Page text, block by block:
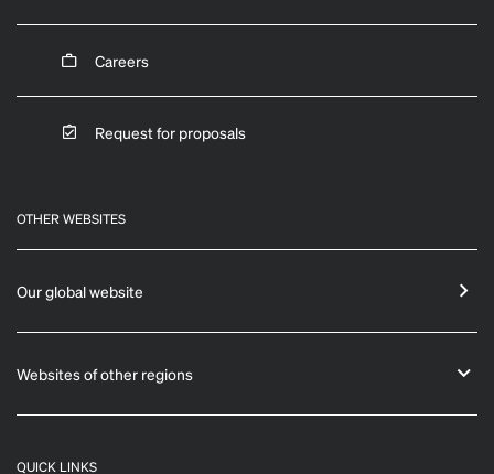
Careers
Request for proposals
OTHER WEBSITES
Our global website
Websites of other regions
QUICK LINKS